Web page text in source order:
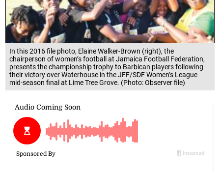
In this 2016 file photo, Elaine Walker-Brown (right), the
chairperson of women’s football at Jamaica Football Federation,
presents the championship trophy to Barbican players following
their victory over Waterhouse in the JFF/SDF Women’s League
mid-season final at Lime Tree Grove. (Photo: Observer file)